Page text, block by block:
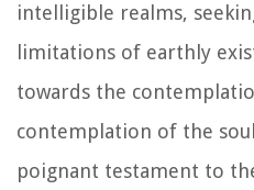
intelligible realms,
limitations of earthly
towards the
contemplation of the
poignant testament to